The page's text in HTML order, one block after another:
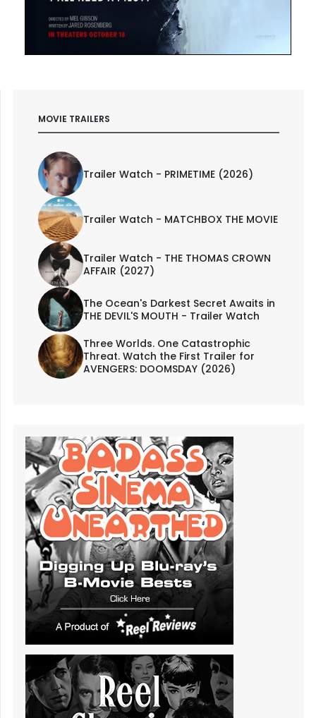
MOVIE TRAILERS
Trailer Watch - PRIMETIME (2026)
Trailer Watch - MATCHBOX THE MOVIE
Trailer Watch - THE THOMAS CROWN
AFFAIR (2027)
The Ocean's Darkest Secret Awaits in
THE DEVIL'S MOUTH - Trailer Watch
Three Worlds. One Catastrophic
Threat. Watch the First Trailer for
AVENGERS: DOOMSDAY (2026)